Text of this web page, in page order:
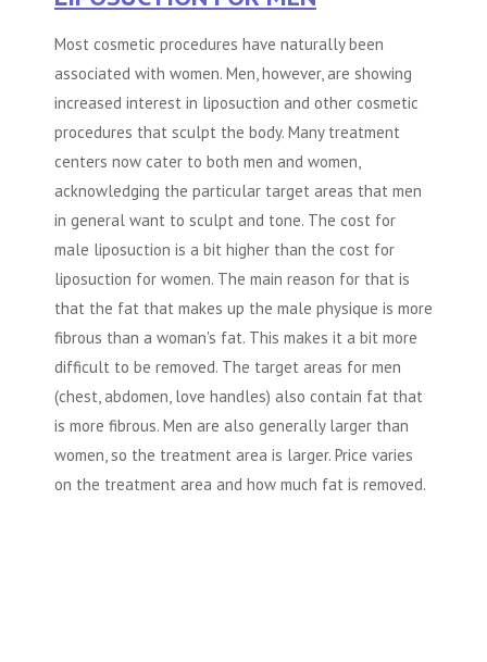
Most cosmetic procedures have naturally been
associated with women. Men, however, are showing
increased interest in liposuction and other cosmetic
procedures that sculpt the body. Many treatment
centers now cater to both men and women,
acknowledging the particular target areas that men
in general want to sculpt and tone. The cost for
male liposuction is a bit higher than the cost for
liposuction for women. The main reason for that is
that the fat that makes up the male physique is more
fibrous than a woman's fat. This makes it a bit more
difficult to be removed. The target areas for men
(chest, abdomen, love handles) also contain fat that
is more fibrous. Men are also generally larger than
women, so the treatment area is larger. Price varies
on the treatment area and how much fat is removed.